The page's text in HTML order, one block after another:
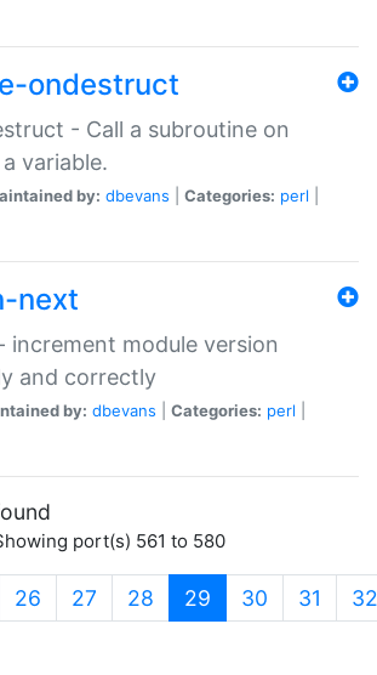
ondestruct
- Call a subroutine on
variable.
by: dbevans Categories: perl
next
increment module version
and correctly
by: dbevans Categories: perl
port(s) 561 to 580
26 27 28 29 (current)
30 31 32